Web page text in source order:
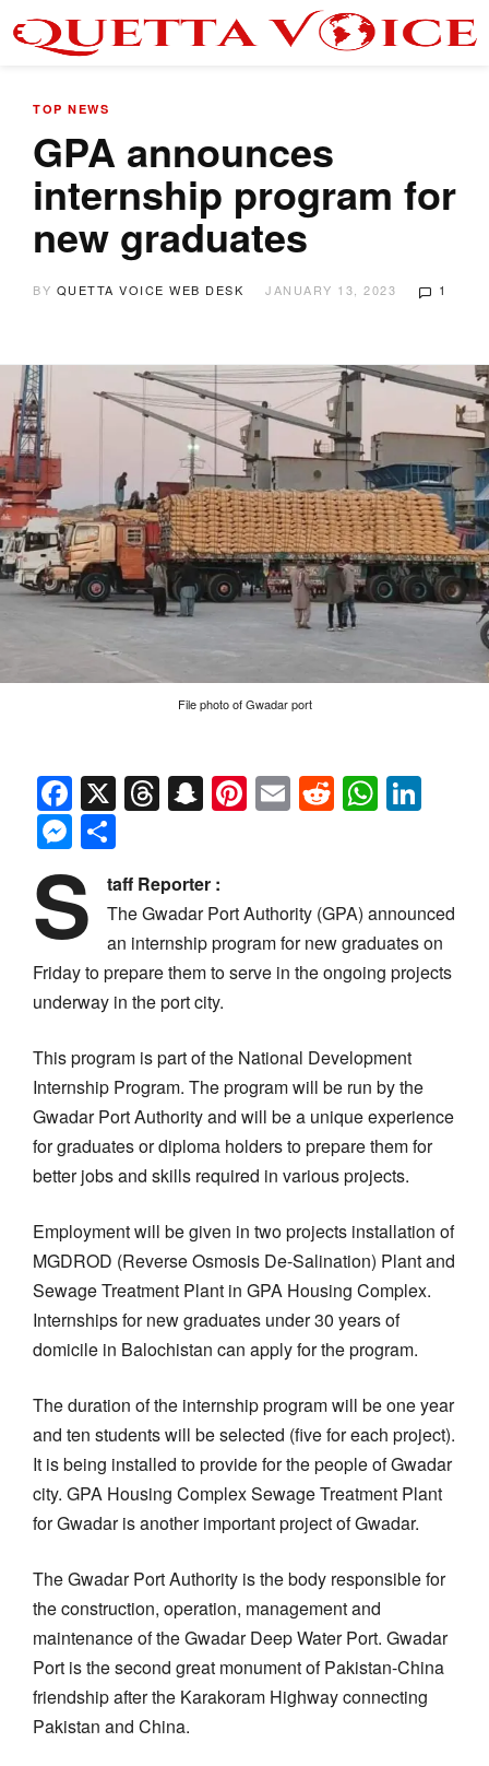
TOP NEWS
GPA announces
internship program for
new graduates
BY QUETTA VOICE WEB DESK JANUARY 13, 2023 1
File photo of Gwadar port
Facebook
X Threads
Snapchat
Pinterest
EmailReddit
Messenger
S
taff Reporter :
The Gwadar Port Authority (GPA) announced
an internship program for new graduates on
Friday to prepare them to serve in the ongoing projects
underway in the port city.
This program is part of the National Development
Internship Program. The program will be run by the
Gwadar Port Authority and will be a unique experience
for graduates or diploma holders to prepare them for
better jobs and skills required in various projects.
Employment will be given in two projects installation of
MGDROD (Reverse Osmosis De-Salination) Plant and
Sewage Treatment Plant in GPA Housing Complex.
Internships for new graduates under 30 years of
domicile in Balochistan can apply for the program.
The duration of the internship program will be one year
and ten students will be selected (five for each project).
It is being installed to provide for the people of Gwadar
city. GPA Housing Complex Sewage Treatment Plant
for Gwadar is another important project of Gwadar.
The Gwadar Port Authority is the body responsible for
the construction, operation, management and
maintenance of the Gwadar Deep Water Port. Gwadar
Port is the second great monument of Pakistan-China
friendship after the Karakoram Highway connecting
Pakistan and China.